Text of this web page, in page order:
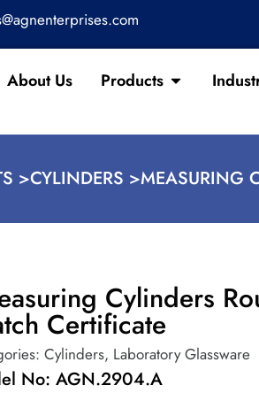
About Us Products
>CYLINDERS >MEASURING
Cylinders
Certificate
Cylinders, Laboratory Glassware
No: AGN.2904.A